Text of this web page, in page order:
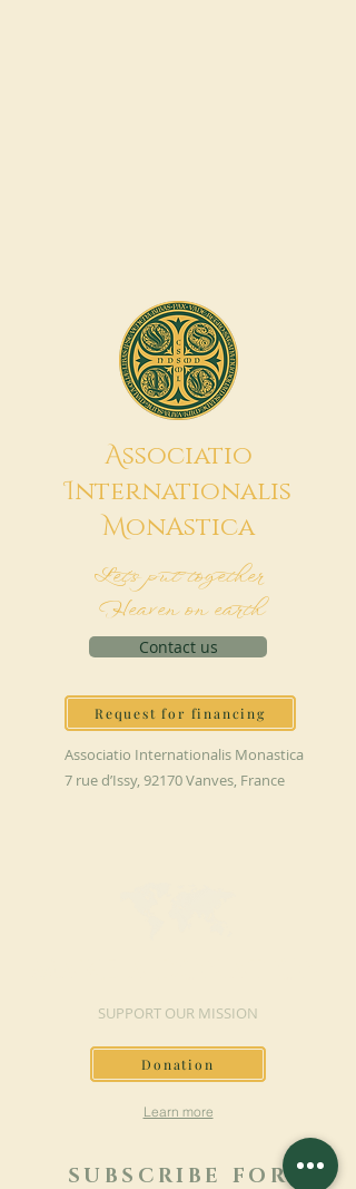
Associatio
Internationalis
MonAstica
Let's put together
Heaven on earth
Contact us
Request for financing
Associatio Internationalis Monastica
7 rue d’Issy, 92170 Vanves, France
SUPPORT OUR MISSION
Donation
Learn more
SUBSCRIBE FOR